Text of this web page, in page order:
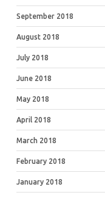
September 2018
August 2018
July 2018
June 2018
May 2018
April 2018
March 2018
February 2018
January 2018